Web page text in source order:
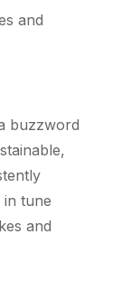
and
buzzword
tune
and